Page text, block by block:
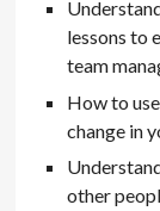
lessons to
team
How to
change in
other